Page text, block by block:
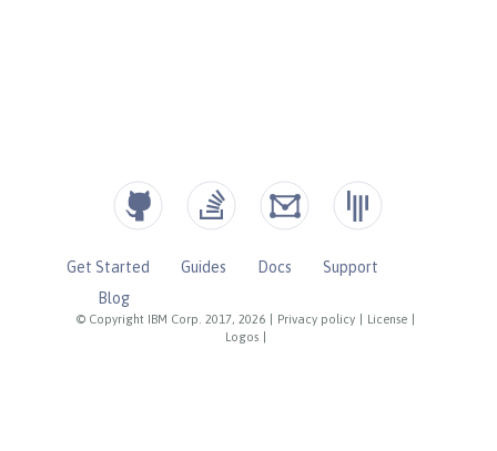
© Copyright IBM Corp. 2017, 2026 Privacy policy License
Logos
Get Started Guides Docs
Support
Blog